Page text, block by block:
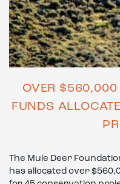
OVER $560,000
FUNDS
The Mule Deer
has allocated over